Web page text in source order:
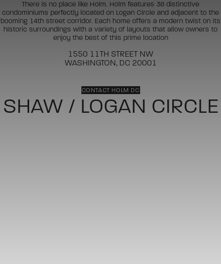
There is no place like Holm. Holm features 38 distinctive
condominiums perfectly located on Logan Circle and adjacent to the
booming 14th street corridor. Each home offers a modern twist on its
historic surroundings with a variety of layouts that allow owners to
enjoy the best of this prime location
1550 11TH STREET NW
WASHINGTON, DC 20001
CONTACT HOLM DC
SHAW / LOGAN CIRCLE